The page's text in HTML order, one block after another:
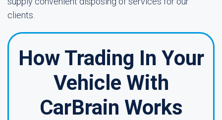
clients.
How Trading In Your
Vehicle With
CarBrain Works